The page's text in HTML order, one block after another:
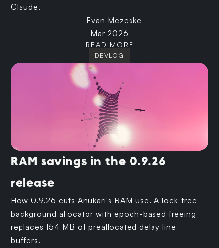
Claude.
Evan Mezeske
Mar 2026
READ MORE
DEVLOG
RAM savings in the 0.9.26
release
How 0.9.26 cuts Anukari's RAM use. A lock-free
background allocator with epoch-based freeing
replaces 154 MB of preallocated delay line
buffers.